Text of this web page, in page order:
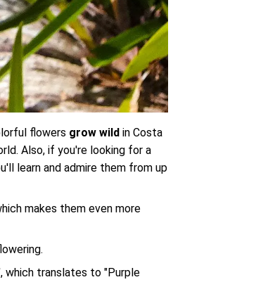
flowers grow wild in Costa
Also, if you're looking for a
learn and admire them from up
makes them even more
which translates to "Purple